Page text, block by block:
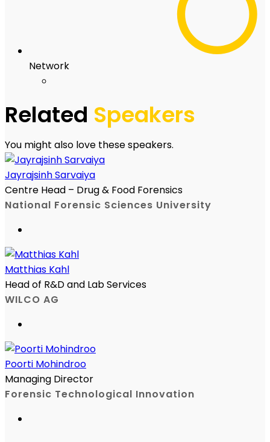
Network
Related Speakers
You might also love these speakers.
Jayrajsinh Sarvaiya
Centre Head – Drug & Food Forensics
National Forensic Sciences University
Matthias Kahl
Head of R&D and Lab Services
WILCO AG
Poorti Mohindroo
Managing Director
Forensic Technological Innovation